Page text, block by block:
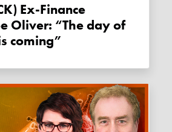
Oliver: “The day of
coming”